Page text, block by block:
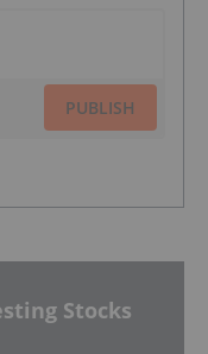
PUBLISH
Stocks